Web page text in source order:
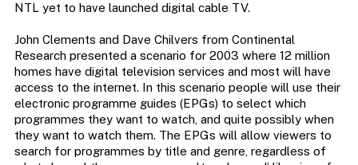
NTL yet to have launched digital cable TV.
John Clements and Dave Chilvers from Continental
Research presented a scenario for 2003 where 12 million
homes have digital television services and most will have
access to the internet. In this scenario people will use their
electronic programme guides (EPGs) to select which
programmes they want to watch, and quite possibly when
they want to watch them. The EPGs will allow viewers to
search for programmes by title and genre, regardless of